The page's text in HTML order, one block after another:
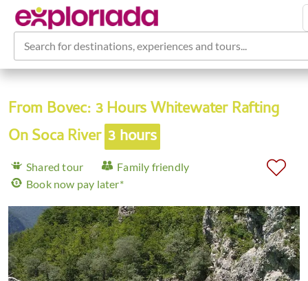
Search for destinations, experiences and tours...
From Bovec: 3 Hours Whitewater Rafting
On Soca River 3 hours
Shared tour
Family friendly
Book now pay later*